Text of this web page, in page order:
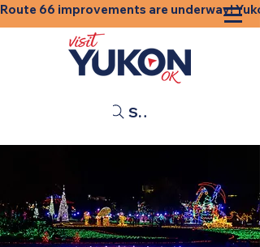
Route 66 improvements are underway!
Search